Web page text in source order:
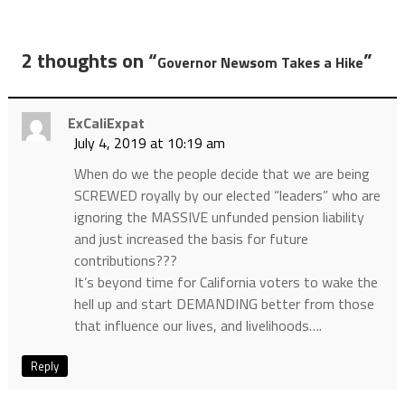
2 thoughts on “Governor Newsom Takes a Hike”
ExCaliExpat
July 4, 2019 at 10:19 am
When do we the people decide that we are being
SCREWED royally by our elected “leaders” who are
ignoring the MASSIVE unfunded pension liability
and just increased the basis for future
contributions???
It’s beyond time for California voters to wake the
hell up and start DEMANDING better from those
that influence our lives, and livelihoods….
Reply